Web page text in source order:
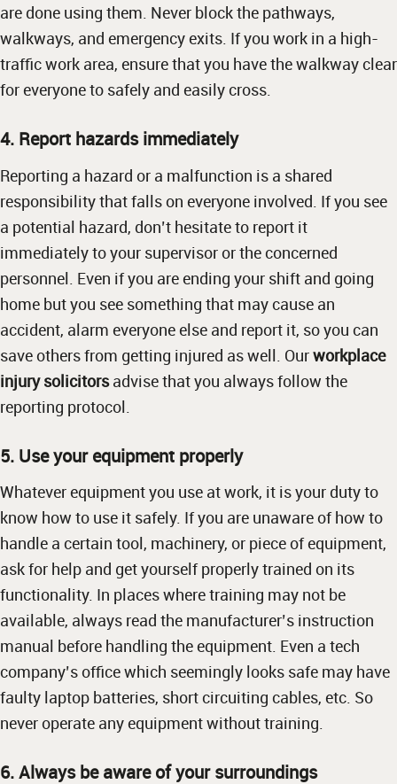
are done using them. Never block the pathways,
walkways, and emergency exits. If you work in a high-
traffic work area, ensure that you have the walkway clear
for everyone to safely and easily cross.
4. Report hazards immediately
Reporting a hazard or a malfunction is a shared
responsibility that falls on everyone involved. If you see
a potential hazard, don’t hesitate to report it
immediately to your supervisor or the concerned
personnel. Even if you are ending your shift and going
home but you see something that may cause an
accident, alarm everyone else and report it, so you can
save others from getting injured as well. Ourworkplace
injury solicitorsadvise that you always follow the
reporting protocol.
5. Use your equipment properly
Whatever equipment you use at work, it is your duty to
know how to use it safely. If you are unaware of how to
handle a certain tool, machinery, or piece of equipment,
ask for help and get yourself properly trained on its
functionality. In places where training may not be
available, always read the manufacturer’s instruction
manual before handling the equipment. Even a tech
company’s office which seemingly looks safe may have
faulty laptop batteries, short circuiting cables, etc. So
never operate any equipment without training.
6. Always be aware of your surroundings